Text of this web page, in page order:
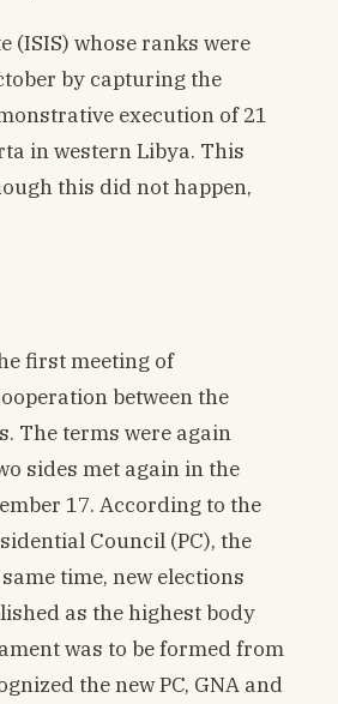
(ISIS) whose ranks were
by capturing the
execution of 21
in western Libya. This
this did not happen,
first meeting of
between the
The terms were again
sides met again in the
17. According to the
Council (PC), the
time, new elections
as the highest body
was to be formed from
the new PC, GNA and